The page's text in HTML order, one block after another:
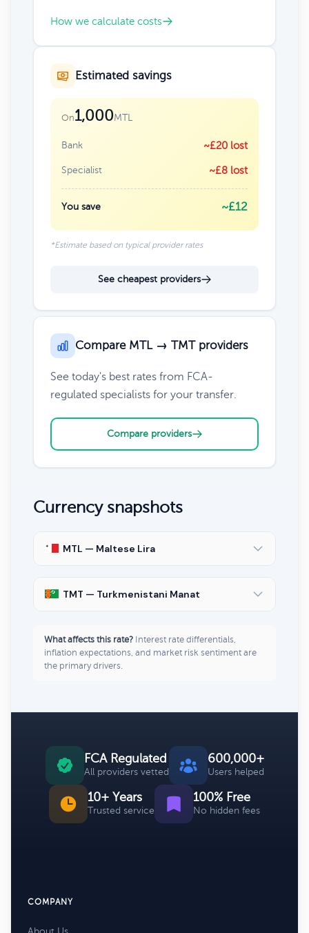
How we calculate costs
Estimated savings
On1,000MTL
Bank ~£20 lost
Specialist ~£8 lost
You save ~£12
*Estimate based on typical provider rates
See cheapest providers
Compare MTL → TMT providers
See today's best rates from FCA-
regulated specialists for your transfer.
Compare providers
Currency snapshots
MTL — Maltese Lira
TMT — Turkmenistani Manat
What affects this rate? Interest rate differentials,
inflation expectations, and market risk sentiment are
the primary drivers.
FCA Regulated
All providers vetted
600,000+
Users helped
10+ Years
Trusted service
100% Free
No hidden fees
COMPANY